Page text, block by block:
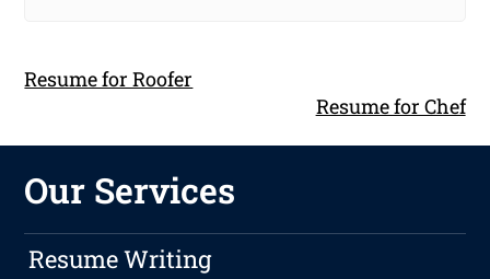
Resume for Roofer
Resume for Chef
Our Services
Resume Writing